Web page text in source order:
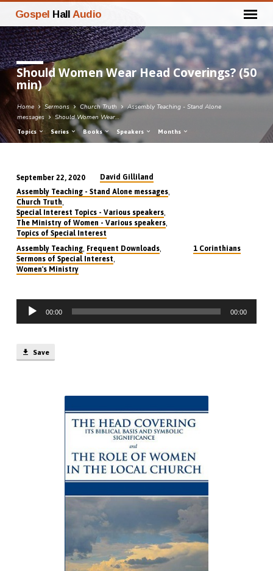
Gospel Hall Audio
Should Women Wear Head Coverings? (50
min)
Home Sermons Church Truth
Assembly Teaching - Stand Alone
messages
Should Women Wear…
Topics Series Books Speakers Months
Should
Women
Wear
Head
Coverings?
(50
min)
September 22, 2020
David Gilliland
Assembly Teaching - Stand Alone messages,
Church Truth,
Special Interest Topics - Various speakers,
The Ministry of Women - Various speakers,
Topics of Special Interest
Assembly Teaching, Frequent Downloads,
Sermons of Special Interest,
Women's Ministry
1 Corinthians
Audio
Player
00:00 00:00
Save